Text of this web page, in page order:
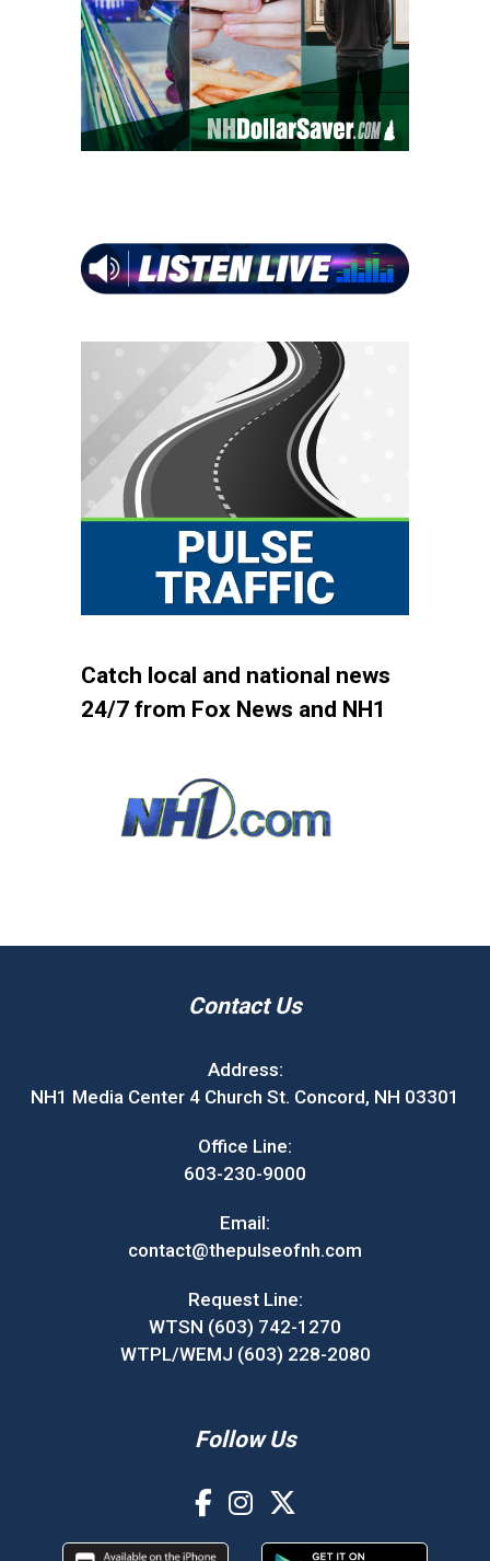
Catch local and national news
24/7 from Fox News and NH1
Contact Us
Address:
NH1 Media Center 4 Church St. Concord, NH 03301
Office Line:
603-230-9000
Email:
contact@thepulseofnh.com
Request Line:
WTSN (603) 742-1270
WTPL/WEMJ (603) 228-2080
Follow Us